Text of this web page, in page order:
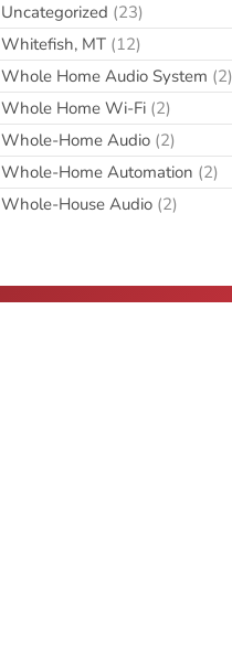
Uncategorized (23)
Whitefish, MT (12)
Whole Home Audio System (2)
Whole Home Wi-Fi (2)
Whole-Home Audio (2)
Whole-Home Automation (2)
Whole-House Audio (2)